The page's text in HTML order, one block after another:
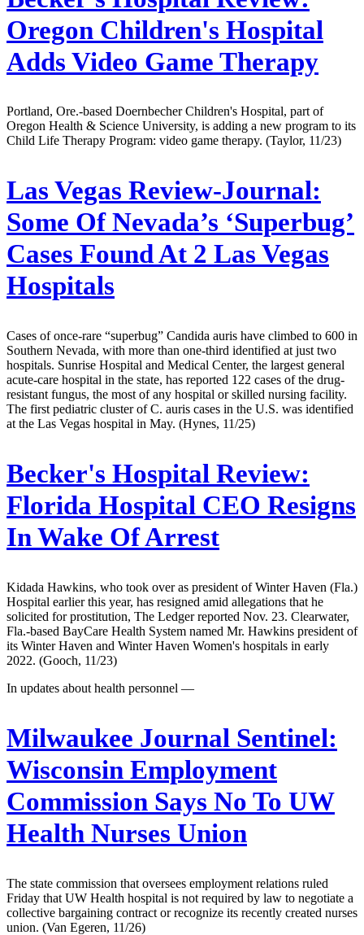
Oregon Children's Hospital
Adds Video Game Therapy
Portland, Ore.-based Doernbecher Children's Hospital, part of
Oregon Health & Science University, is adding a new program to its
Child Life Therapy Program: video game therapy. (Taylor, 11/23)
Las Vegas Review-Journal:
Some Of Nevada’s ‘Superbug’
Cases Found At 2 Las Vegas
Hospitals
Cases of once-rare “superbug” Candida auris have climbed to 600 in
Southern Nevada, with more than one-third identified at just two
hospitals. Sunrise Hospital and Medical Center, the largest general
acute-care hospital in the state, has reported 122 cases of the drug-
resistant fungus, the most of any hospital or skilled nursing facility.
The first pediatric cluster of C. auris cases in the U.S. was identified
at the Las Vegas hospital in May. (Hynes, 11/25)
Becker's Hospital Review:
Florida Hospital CEO Resigns
In Wake Of Arrest
Kidada Hawkins, who took over as president of Winter Haven (Fla.)
Hospital earlier this year, has resigned amid allegations that he
solicited for prostitution, The Ledger reported Nov. 23. Clearwater,
Fla.-based BayCare Health System named Mr. Hawkins president of
its Winter Haven and Winter Haven Women's hospitals in early
2022. (Gooch, 11/23)
In updates about health personnel —
Milwaukee Journal Sentinel:
Wisconsin Employment
Commission Says No To UW
Health Nurses Union
The state commission that oversees employment relations ruled
Friday that UW Health hospital is not required by law to negotiate a
collective bargaining contract or recognize its recently created nurses
union. (Van Egeren, 11/26)